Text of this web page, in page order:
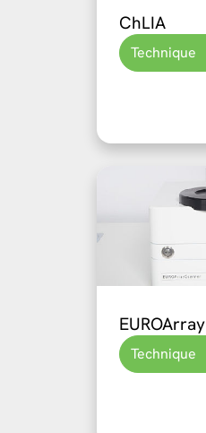
ChLIA
Technique
EUROArray
Technique